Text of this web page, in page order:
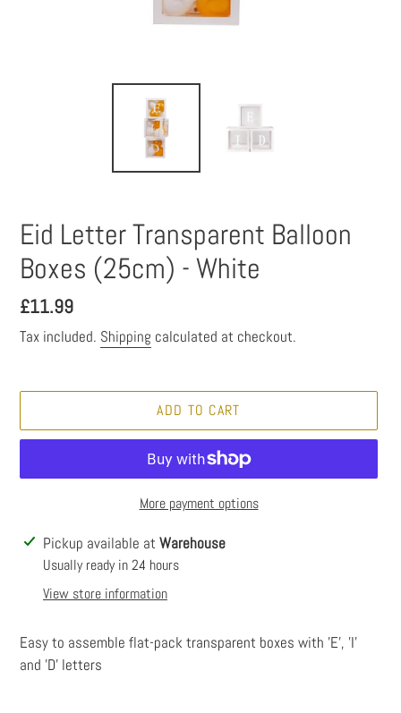
Eid Letter Transparent Balloon
Boxes (25cm) - White
Regular
price
£11.99
Tax included. Shipping calculated at checkout.
ADD TO CART
More payment options
Adding
product
Pickup available at Warehouse
Usually ready in 24 hours
View store information
Easy to assemble flat-pack transparent boxes with 'E', 'I'
and 'D' letters